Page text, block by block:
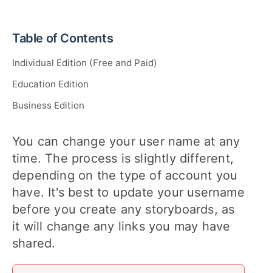
Table of Contents
Individual Edition (Free and Paid)
Education Edition
Business Edition
You can change your user name at any
time. The process is slightly different,
depending on the type of account you
have. It's best to update your username
before you create any storyboards, as
it will change any links you may have
shared.